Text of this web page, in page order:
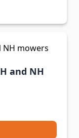
and NH